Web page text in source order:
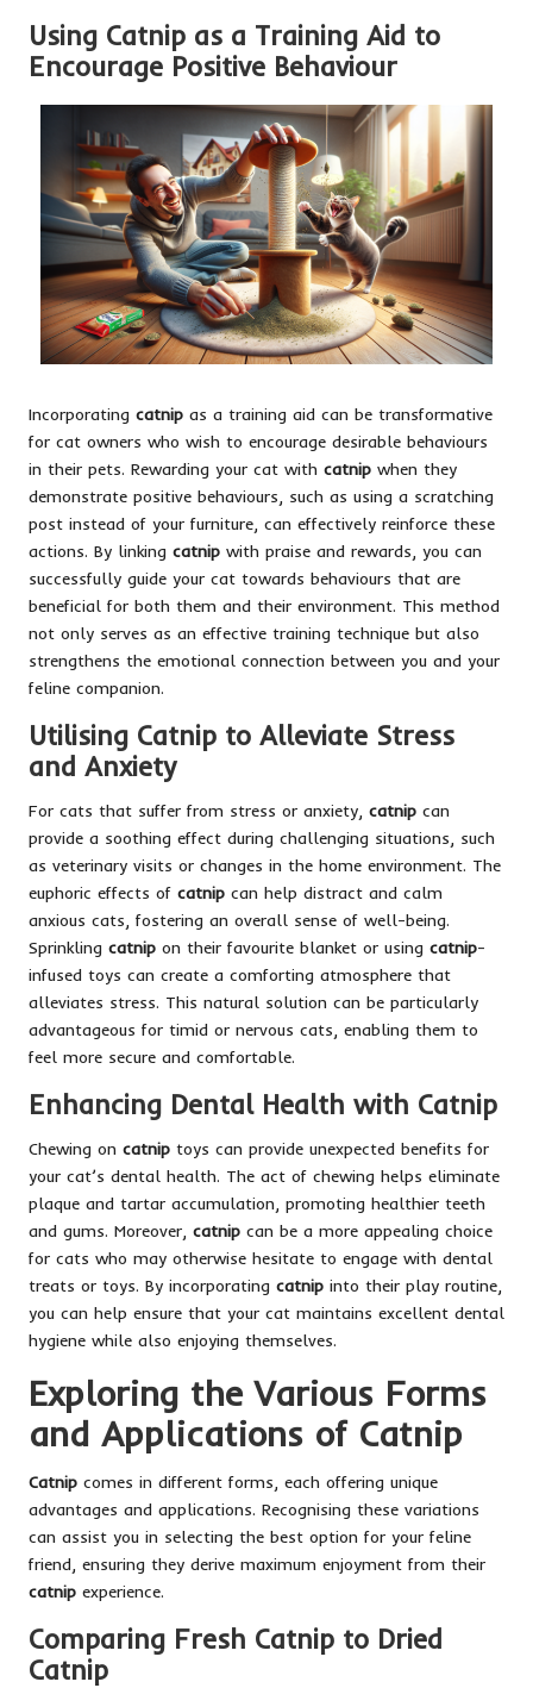
Using Catnip as a Training Aid to
Encourage Positive Behaviour
Incorporating catnip as a training aid can be transformative
for cat owners who wish to encourage desirable behaviours
in their pets. Rewarding your cat with catnip when they
demonstrate positive behaviours, such as using a scratching
post instead of your furniture, can effectively reinforce these
actions. By linking catnip with praise and rewards, you can
successfully guide your cat towards behaviours that are
beneficial for both them and their environment. This method
not only serves as an effective training technique but also
strengthens the emotional connection between you and your
feline companion.
Utilising Catnip to Alleviate Stress
and Anxiety
For cats that suffer from stress or anxiety, catnip can
provide a soothing effect during challenging situations, such
as veterinary visits or changes in the home environment. The
euphoric effects of catnip can help distract and calm
anxious cats, fostering an overall sense of well-being.
Sprinkling catnip on their favourite blanket or using catnip-
infused toys can create a comforting atmosphere that
alleviates stress. This natural solution can be particularly
advantageous for timid or nervous cats, enabling them to
feel more secure and comfortable.
Enhancing Dental Health with Catnip
Chewing on catnip toys can provide unexpected benefits for
your cat’s dental health. The act of chewing helps eliminate
plaque and tartar accumulation, promoting healthier teeth
and gums. Moreover, catnip can be a more appealing choice
for cats who may otherwise hesitate to engage with dental
treats or toys. By incorporating catnip into their play routine,
you can help ensure that your cat maintains excellent dental
hygiene while also enjoying themselves.
Exploring the Various Forms
and Applications of Catnip
Catnip comes in different forms, each offering unique
advantages and applications. Recognising these variations
can assist you in selecting the best option for your feline
friend, ensuring they derive maximum enjoyment from their
catnip experience.
Comparing Fresh Catnip to Dried
Catnip